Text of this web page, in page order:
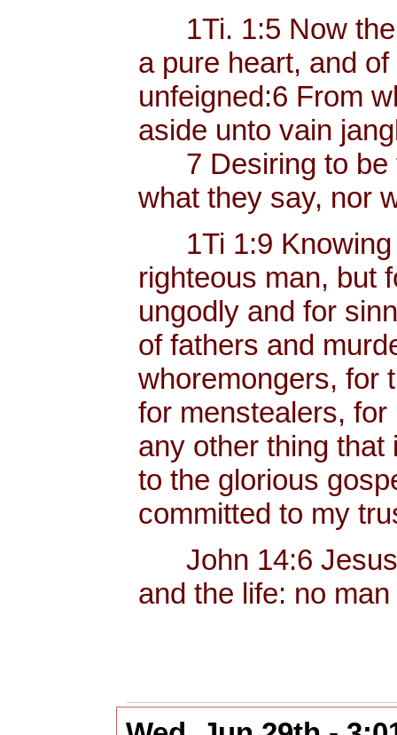
1Ti. 1:5 Now the
a pure heart, and
unfeigned:6 From
aside unto vain
7 Desiring to be
what they say, nor
1Ti 1:9 Knowing
righteous man, but
ungodly and for
of fathers and
whoremongers, for
for menstealers,
any other thing
to the glorious
committed to my
John 14:6 Jesus
and the life: no